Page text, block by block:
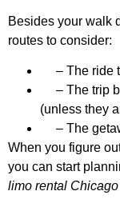
Besides your walk
routes to consider:
– The ride
– The trip
(unless they
– The
When you figure
you can start
limo rental Chicago